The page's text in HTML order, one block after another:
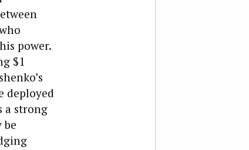
power.
$1
deployed
a strong
be